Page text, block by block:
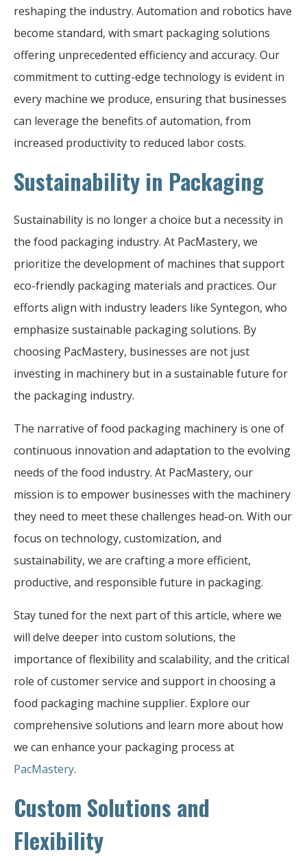
reshaping the industry. Automation and robotics have
become standard, with smart packaging solutions
offering unprecedented efficiency and accuracy. Our
commitment to cutting-edge technology is evident in
every machine we produce, ensuring that businesses
can leverage the benefits of automation, from
increased productivity to reduced labor costs.
Sustainability in Packaging
Sustainability is no longer a choice but a necessity in
the food packaging industry. At PacMastery, we
prioritize the development of machines that support
eco-friendly packaging materials and practices. Our
efforts align with industry leaders like Syntegon, who
emphasize sustainable packaging solutions. By
choosing PacMastery, businesses are not just
investing in machinery but in a sustainable future for
the packaging industry.
The narrative of food packaging machinery is one of
continuous innovation and adaptation to the evolving
needs of the food industry. At PacMastery, our
mission is to empower businesses with the machinery
they need to meet these challenges head-on. With our
focus on technology, customization, and
sustainability, we are crafting a more efficient,
productive, and responsible future in packaging.
Stay tuned for the next part of this article, where we
will delve deeper into custom solutions, the
importance of flexibility and scalability, and the critical
role of customer service and support in choosing a
food packaging machine supplier. Explore our
comprehensive solutions and learn more about how
we can enhance your packaging process at
PacMastery.
Custom Solutions and
Flexibility